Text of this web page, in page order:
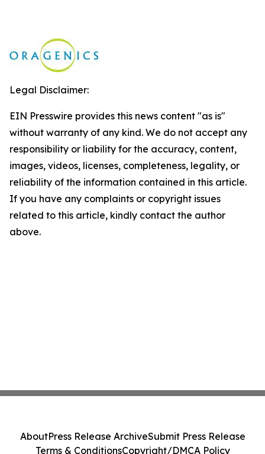
Legal Disclaimer:
EIN Presswire provides this news content "as is"
without warranty of any kind. We do not accept any
responsibility or liability for the accuracy, content,
images, videos, licenses, completeness, legality, or
reliability of the information contained in this article.
If you have any complaints or copyright issues
related to this article, kindly contact the author
above.
AboutPress Release ArchiveSubmit Press Release
Terms & ConditionsCopyright/DMCA Policy